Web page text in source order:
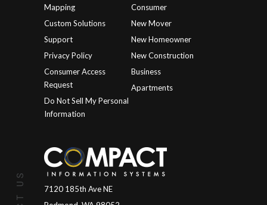
Mapping
Custom Solutions
Support
Privacy Policy
Consumer Access
Request
Do Not Sell My Personal
Information
Consumer
New Mover
New Homeowner
New Construction
Business
Apartments
7120 185th Ave NE